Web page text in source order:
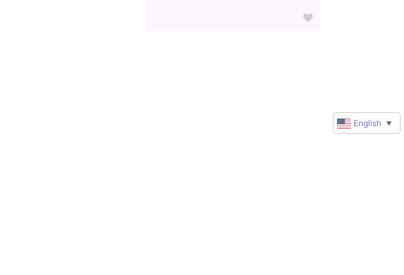
English ▼